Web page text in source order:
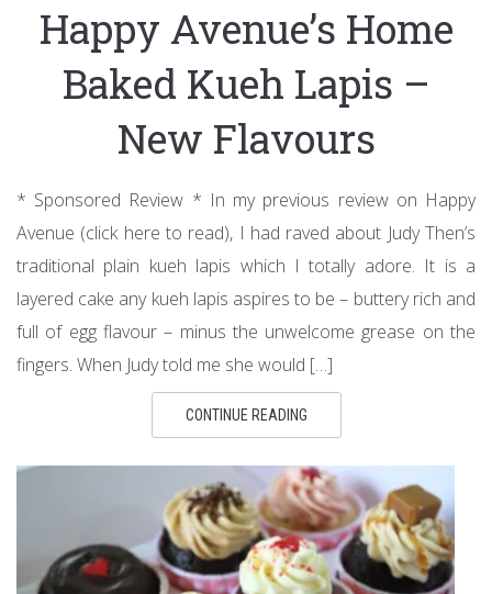
Happy Avenue’s Home
Baked Kueh Lapis –
New Flavours
* Sponsored Review * In my previous review on Happy
Avenue (click here to read), I had raved about Judy Then’s
traditional plain kueh lapis which I totally adore. It is a
layered cake any kueh lapis aspires to be – buttery rich and
full of egg flavour – minus the unwelcome grease on the
fingers. When Judy told me she would […]
CONTINUE READING